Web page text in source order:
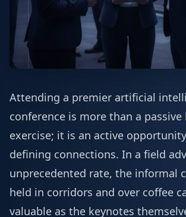
Attending a premier artificial
conference is more than a passive
exercise; it is an active
defining connections. In a field
unprecedented rate, the informal
held in corridors and over coffee
valuable as the keynotes